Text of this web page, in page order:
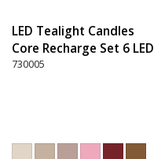
LED Tealight Candles
Core Recharge Set 6 LED
(6) - 220 Dusty Rose
730005